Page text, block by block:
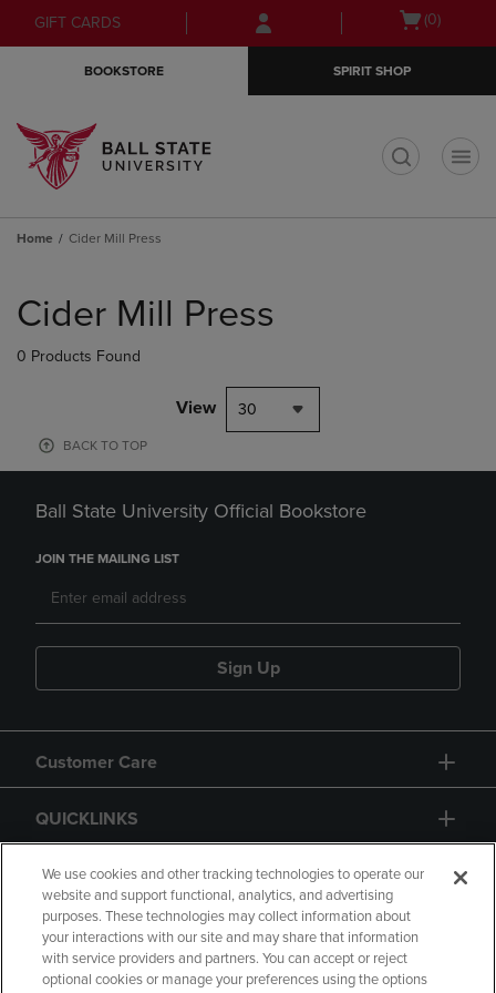
Skip
to
Skip
to
menu
GIFT CARDS
Open(0)
BOOKSTORE SPIRIT SHOP
Home Cider Mill Press
products
Cider Mill Press
0 Products Found
View 30
BACK TO TOP
Ball State University Official Bookstore
JOIN THE MAILING LIST
Sign Up
Customer Care
QUICKLINKS
GIFT CARD
We use cookies and other tracking technologies to operate our
website and support functional, analytics, and advertising
purposes. These technologies may collect information about
your interactions with our site and may share that information
with service providers and partners. You can accept or reject
optional cookies or manage your preferences using the options